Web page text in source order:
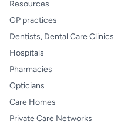
Resources
GP practices
Dentists, Dental Care Clinics
Hospitals
Pharmacies
Opticians
Care Homes
Private Care Networks